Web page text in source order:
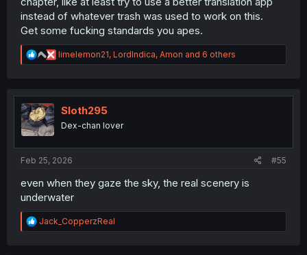
instead of whatever trash was used to work on this.
Get some fucking standards you apes.
R
e
t
n
limelemon21, LordIndica, Amon and 6 others
Sloth295
Dex-chan lover
Feb 25, 2026 #55
even when they gaze the sky, the real scenery is
underwater
R
e
Jack_CopperzReal